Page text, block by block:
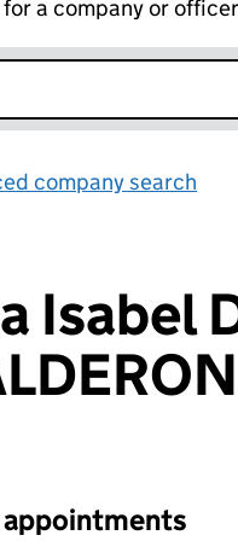
a company or officer
company search
Isabel